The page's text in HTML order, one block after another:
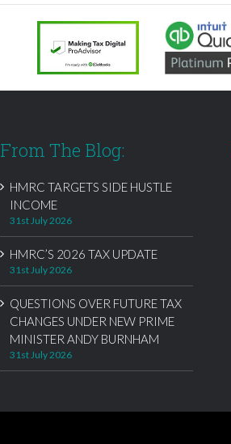
From The Blog:
HMRC TARGETS SIDE HUSTLE
INCOME
31st July 2026
HMRC’S 2026 TAX UPDATE
31st July 2026
QUESTIONS OVER FUTURE TAX
CHANGES UNDER NEW PRIME
MINISTER ANDY BURNHAM
31st July 2026